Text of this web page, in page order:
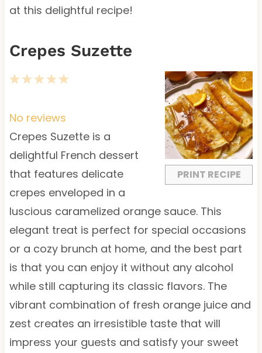
at this delightful recipe!
Crepes Suzette
PRINT RECIPE
5
a
r
s
4
t
a
r
s
3
t
a
r
s
2
t
a
r
s
1
t
a
r
No reviews
Crepes Suzette is a
delightful French dessert
that features delicate
crepes enveloped in a
luscious caramelized orange sauce. This
elegant treat is perfect for special occasions
or a cozy brunch at home, and the best part
is that you can enjoy it without any alcohol
while still capturing its classic flavors. The
vibrant combination of fresh orange juice and
zest creates an irresistible taste that will
impress your guests and satisfy your sweet